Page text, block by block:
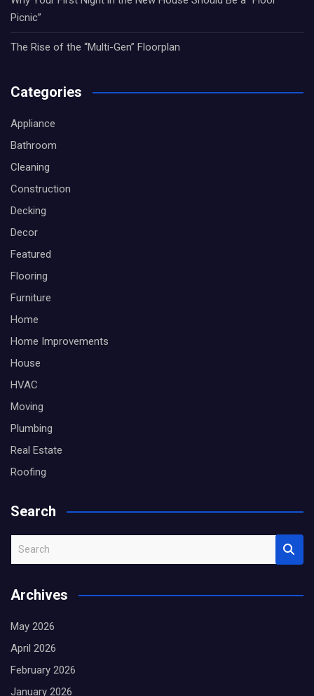
Picnic”
The Rise of the “Multi-Gen” Floorplan
Categories
Appliance
Bathroom
Cleaning
Construction
Decking
Decor
Featured
Flooring
Furniture
Home
Home Improvements
House
HVAC
Moving
Plumbing
Real Estate
Roofing
Search
r
h
Archives
May 2026
April 2026
February 2026
January 2026